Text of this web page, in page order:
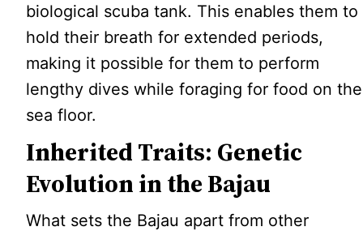
biological scuba tank. This enables them to
hold their breath for extended periods,
making it possible for them to perform
lengthy dives while foraging for food on the
sea floor.
Inherited Traits: Genetic
Evolution in the Bajau
What sets the Bajau apart from other